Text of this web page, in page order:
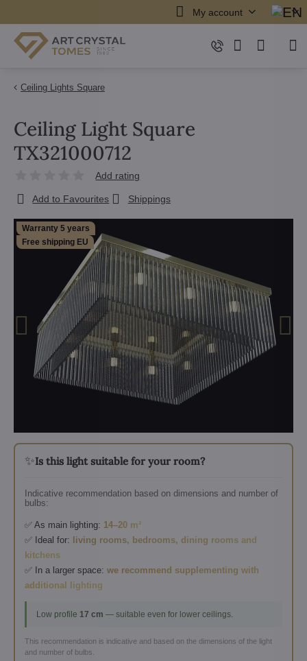
My account
Ceiling Lights Square
Warranty 5 years
Free shipping EU
✨Is this light suitable for your room?
Indicative recommendation based on dimensions and number of
bulbs:
✅ As main lighting: 14–20 m²
✅ Ideal for:
living rooms, bedrooms, dining rooms and
kitchens
✅ In a larger space: we recommend supplementing with
additional lighting
Low profile 17 cm — suitable even for lower ceilings.
This recommendation is indicative and based on the dimensions of the light
and number of bulbs.
Ceiling Light Square
TX321000712
Add rating
Add to Favourites Shippings